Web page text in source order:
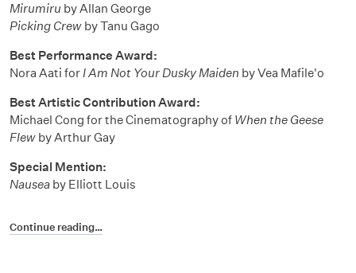
Mirumiru by Allan George
Picking Crew by Tanu Gago
Best Performance Award:
Nora Aati forI Am Not Your Dusky Maiden by Vea Mafile'o
Best Artistic Contribution Award:
Michael Cong for the Cinematography of When the Geese
Flew by Arthur Gay
Special Mention:
Nausea by Elliott Louis
Continue reading…